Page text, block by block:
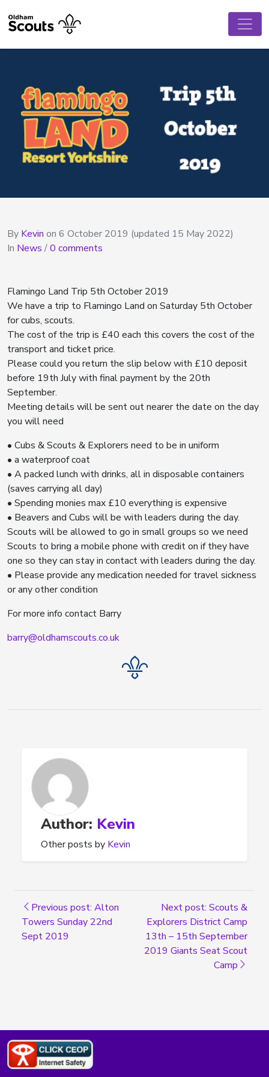
By Kevin on 6 October 2019 (updated 15 May 2022)
In News /0 comments
Flamingo Land Trip 5th October 2019
We have a trip to Flamingo Land on Saturday 5th October
for cubs, scouts.
The cost of the trip is £40 each this covers the cost of the
transport and ticket price.
Please could you return the slip below with £10 deposit
before 19th July with final payment by the 20th
September.
Meeting details will be sent out nearer the date on the day
you will need
• Cubs & Scouts & Explorers need to be in uniform
• a waterproof coat
• A packed lunch with drinks, all in disposable containers
(saves carrying all day)
• Spending monies max £10 everything is expensive
• Beavers and Cubs will be with leaders during the day.
Scouts will be allowed to go in small groups so we need
Scouts to bring a mobile phone with credit on if they have
one so they can stay in contact with leaders during the day.
• Please provide any medication needed for travel sickness
or any other condition
For more info contact Barry
barry@oldhamscouts.co.uk
Author: Kevin
Other posts by Kevin
Previous post: Alton
Towers Sunday 22nd
Sept 2019
Next post: Scouts &
Explorers District Camp
13th – 15th September
2019 Giants Seat Scout
Camp